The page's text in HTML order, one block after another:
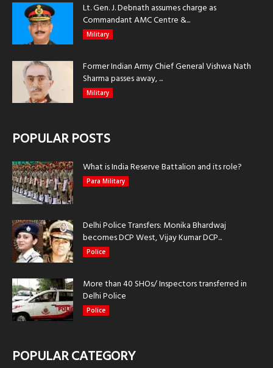
Lt. Gen. J. Debnath assumes charge as
Commandant AMC Centre &...
Military
Former Indian Army Chief General Vishwa Nath
Sharma passes away, ...
Military
POPULAR POSTS
What is India Reserve Battalion and its role?
Para Military
Delhi Police Transfers: Monika Bhardwaj
becomes DCP West, Vijay Kumar DCP...
Police
More than 40 SHOs/ Inspectors transferred in
Delhi Police
Police
POPULAR CATEGORY